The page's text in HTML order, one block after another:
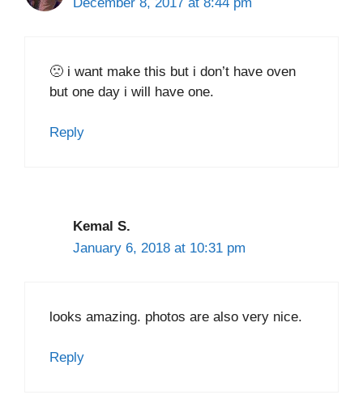
December 8, 2017 at 8:44 pm
🙁 i want make this but i don’t have oven
but one day i will have one.
Reply
Kemal S.
January 6, 2018 at 10:31 pm
looks amazing. photos are also very nice.
Reply